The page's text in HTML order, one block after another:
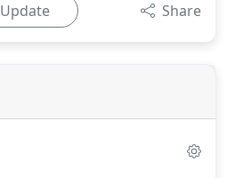
Update Share